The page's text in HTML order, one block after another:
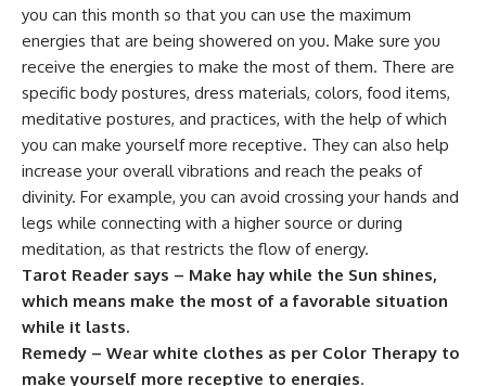
you can this month so that you can use the maximum
energies that are being showered on you. Make sure you
receive the energies to make the most of them. There are
specific body postures, dress materials, colors, food items,
meditative postures, and practices, with the help of which
you can make yourself more receptive. They can also help
increase your overall vibrations and reach the peaks of
divinity. For example, you can avoid crossing your hands and
legs while connecting with a higher source or during
meditation, as that restricts the flow of energy.
Tarot Reader says – Make hay while the Sun shines,
which means make the most of a favorable situation
while it lasts.
Remedy – Wear white clothes as per Color Therapy to
make yourself more receptive to energies.